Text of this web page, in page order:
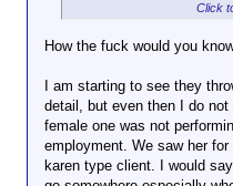
Ayup. After Trump
LOT of his
fact that a female
was seen escorting
hiring was
going unnoticed.
Her performance
that she was hired on
Click
How the fuck would you
I am starting to see they
detail, but even then I do
female one was not
employment. We saw her
karen type client. I would